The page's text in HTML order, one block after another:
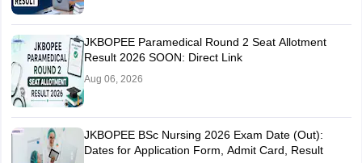
JKBOPEE Paramedical Round 2 Seat Allotment
Result 2026 SOON: Direct Link
Aug 06, 2026
JKBOPEE BSc Nursing 2026 Exam Date (Out):
Dates for Application Form, Admit Card, Result